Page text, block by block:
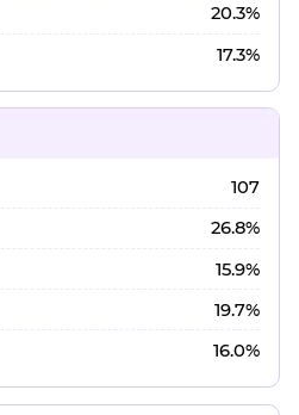
20.3%
17.3%
107
26.8%
15.9%
19.7%
16.0%